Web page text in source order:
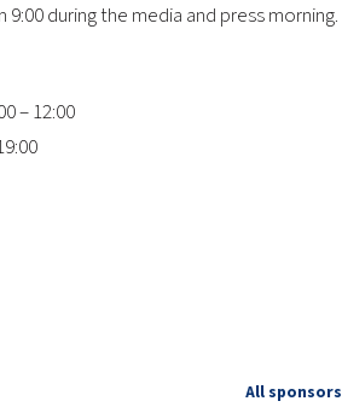
9:00 during the media and press morning.
– 12:00
All sponsors